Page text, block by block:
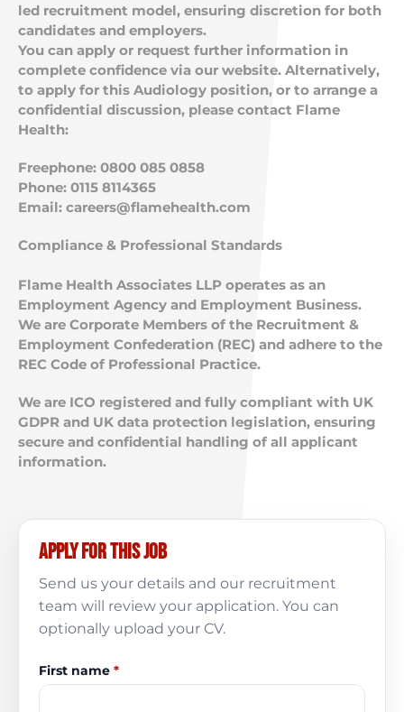
led recruitment model, ensuring discretion for both
candidates and employers.
You can apply or request further information in
complete confidence via our website. Alternatively,
to apply for this Audiology position, or to arrange a
confidential discussion, please contact Flame
Health:
Freephone: 0800 085 0858
Phone: 0115 8114365
Email: careers@flamehealth.com
Compliance & Professional Standards
Flame Health Associates LLP operates as an
Employment Agency and Employment Business.
We are Corporate Members of the Recruitment &
Employment Confederation (REC) and adhere to the
REC Code of Professional Practice.
We are ICO registered and fully compliant with UK
GDPR and UK data protection legislation, ensuring
secure and confidential handling of all applicant
information.
Apply for this job
Send us your details and our recruitment
team will review your application. You can
optionally upload your CV.
First name *